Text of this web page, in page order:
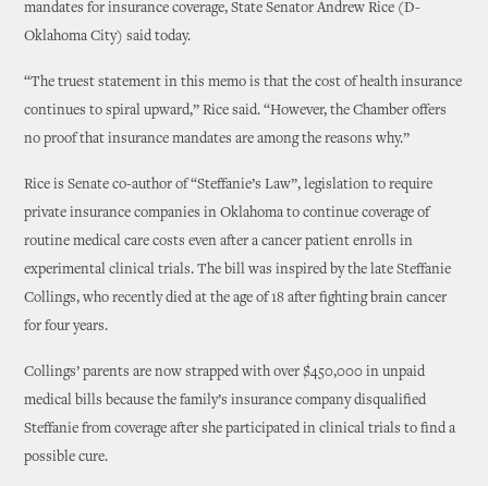
mandates for insurance coverage, State Senator Andrew Rice (D-
Oklahoma City) said today.
“The truest statement in this memo is that the cost of health insurance
continues to spiral upward,” Rice said. “However, the Chamber offers
no proof that insurance mandates are among the reasons why.”
Rice is Senate co-author of “Steffanie’s Law”, legislation to require
private insurance companies in Oklahoma to continue coverage of
routine medical care costs even after a cancer patient enrolls in
experimental clinical trials. The bill was inspired by the late Steffanie
Collings, who recently died at the age of 18 after fighting brain cancer
for four years.
Collings’ parents are now strapped with over $450,000 in unpaid
medical bills because the family’s insurance company disqualified
Steffanie from coverage after she participated in clinical trials to find a
possible cure.